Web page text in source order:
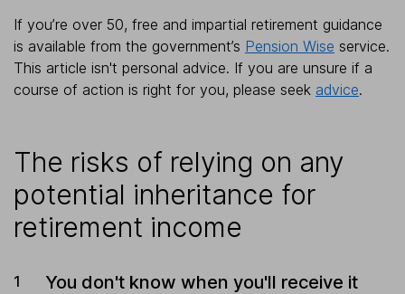
If you’re over 50, free and impartial retirement guidance
is available from the government’s Pension Wise service.
This article isn't personal advice. If you are unsure if a
course of action is right for you, please seek advice.
The risks of relying on any
potential inheritance for
retirement income
You don't know when you'll receive it